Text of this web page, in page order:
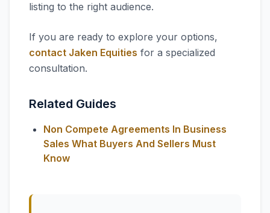
listing to the right audience.
If you are ready to explore your options,
contact Jaken Equities for a specialized
consultation.
Related Guides
Non Compete Agreements In Business
Sales What Buyers And Sellers Must
Know